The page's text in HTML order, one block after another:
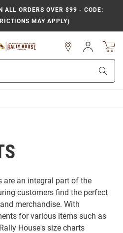
ALL ORDERS OVER $99 - CODE:
MAY APPLY)
Sign
In
are an integral part of the
customers find the perfect
merchandise. With
for various items such as
House's size charts